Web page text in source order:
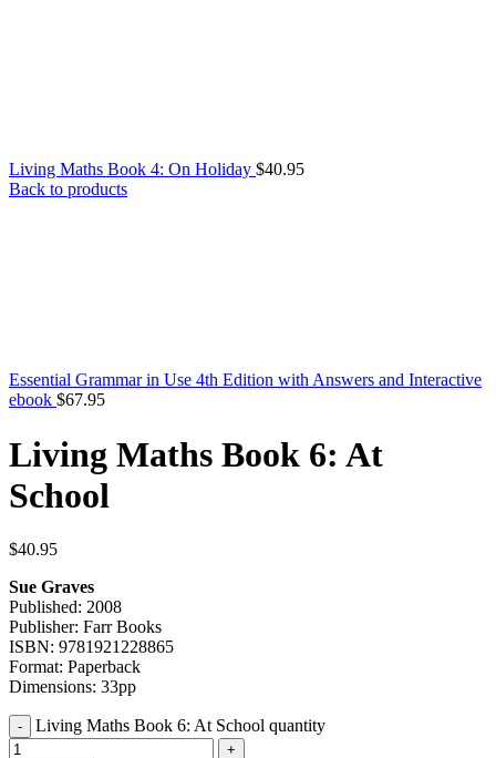
Living Maths Book 4: On Holiday $40.95
Back to products
Essential Grammar in Use 4th Edition with Answers and Interactive
ebook $67.95
Living Maths Book 6: At
School
$40.95
Sue Graves
Published: 2008
Publisher: Farr Books
ISBN: 9781921228865
Format: Paperback
Dimensions: 33pp
Living Maths Book 6: At School quantity